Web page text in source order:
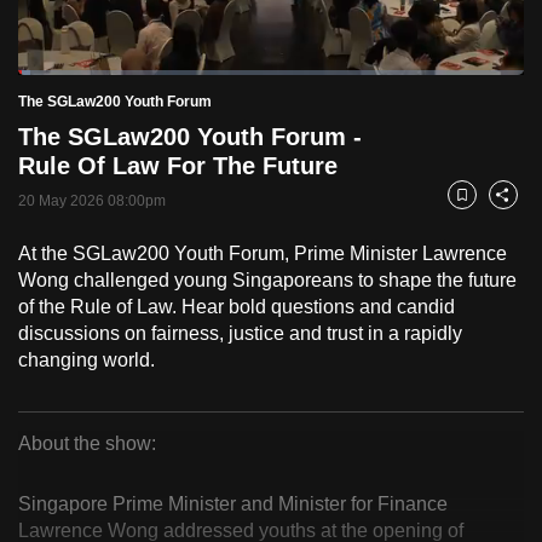
PauseUnmute
Current
Time
0:18 / Duration
46:32
Loaded:
2.49%
The SGLaw200 Youth Forum
The SGLaw200 Youth Forum -
Rule Of Law For The Future
20 May 2026 08:00pm Bookmark
Share
At the SGLaw200 Youth Forum, Prime Minister Lawrence
Wong challenged young Singaporeans to shape the future
of the Rule of Law. Hear bold questions and candid
discussions on fairness, justice and trust in a rapidly
changing world.
SGLaw200
About the show:
Singapore Prime Minister and Minister for Finance
Lawrence Wong addressed youths at the opening of
to
switch
but
we
want
your
with
CNA
to
be
secure
and
best